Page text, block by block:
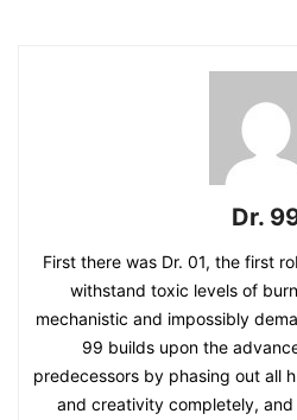
Dr.
First there was Dr. 01, the first
withstand toxic levels of
mechanistic and impossibly
99 builds upon the
predecessors by phasing out all
and creativity completely,